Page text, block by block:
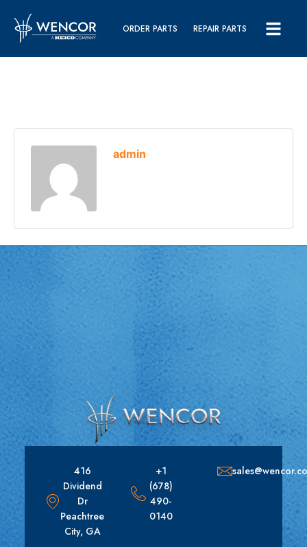
ORDER PARTS REPAIR PARTS
admin
416
Dividend
Dr
Peachtree
City, GA
+1
(678)
490-
0140